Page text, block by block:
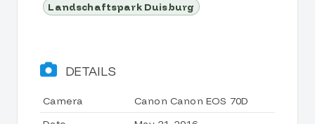
Landschaftspark Duisburg
DETAILS
Camera
Canon Canon EOS 70D